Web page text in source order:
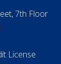
7th Floor
License